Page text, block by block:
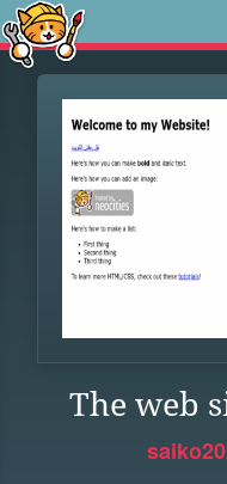
The web